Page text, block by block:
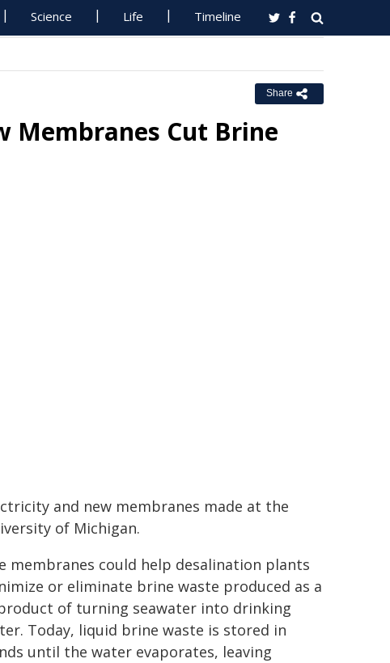
Science Life Timeline
Share
Membranes Cut Brine
and new membranes made at the
of Michigan.
membranes could help desalination plants
or eliminate brine waste produced as a
of turning seawater into drinking
Today, liquid brine waste is stored in
until the water evaporates, leaving